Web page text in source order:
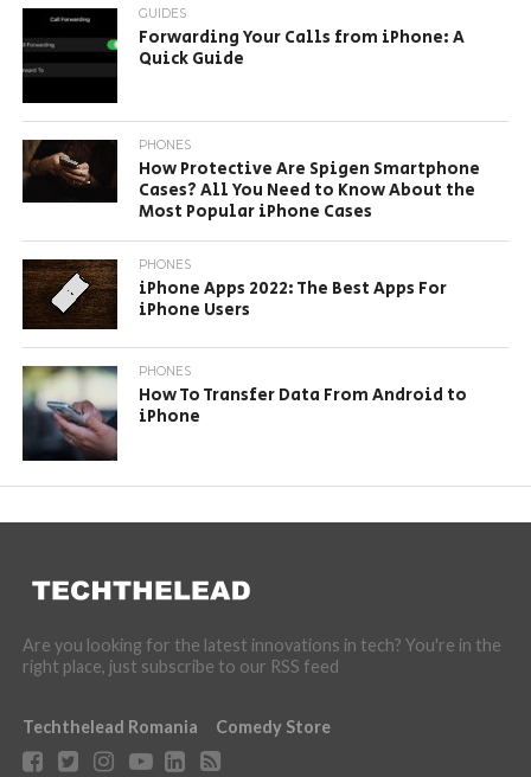
GUIDES
Forwarding Your Calls from iPhone: A
Quick Guide
PHONES
How Protective Are Spigen Smartphone
Cases? All You Need to Know About the
Most Popular iPhone Cases
PHONES
iPhone Apps 2022: The Best Apps For
iPhone Users
PHONES
How To Transfer Data From Android to
iPhone
Are you looking for the latest innovations in tech? You're in the
right place, just subscribe to our RSS feed
Techthelead Romania Comedy Store